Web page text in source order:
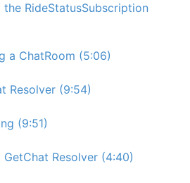
the RideStatusSubscription
a ChatRoom (5:06)
Resolver (9:54)
(9:51)
GetChat Resolver (4:40)